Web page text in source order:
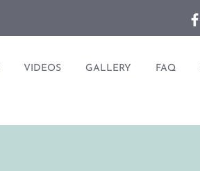
VIDEOS GALLERY FAQ